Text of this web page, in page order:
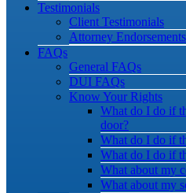
Testimonials
Client Testimonials
Attorney Endorsements
FAQs
General FAQs
DUI FAQs
Know Your Rights
What do I do if
door?
What do I do if
What do I do if
What about my
What about my